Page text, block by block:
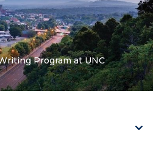
Program at UNC